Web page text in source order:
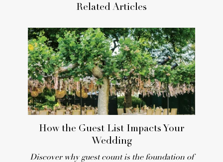
Luxury Outdoor At-Home
Wedding with a Garden Party
Theme in Ohio
REAL WEDDING
Related Articles
How the Guest List Impacts Your
Wedding
Discover why guest count is the foundation of